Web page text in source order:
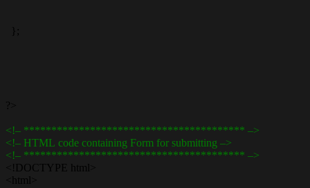
?>
<!– **************************************** –>
<!– HTML code containing Form for submitting –>
<!– **************************************** –>
<!DOCTYPE html>
<html>